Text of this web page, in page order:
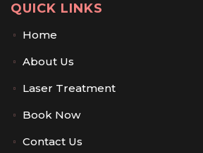
QUICK LINKS
Home
About Us
Laser Treatment
Book Now
Contact Us